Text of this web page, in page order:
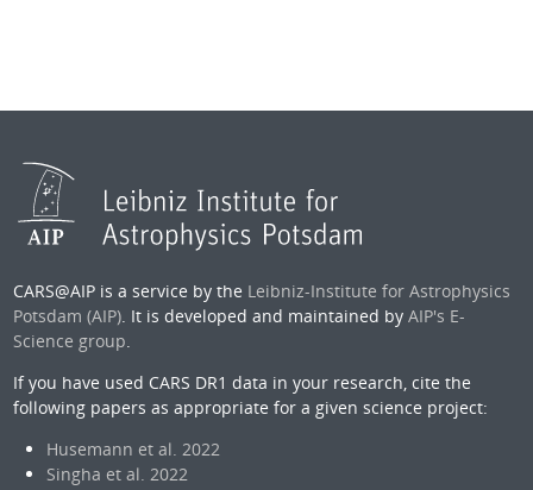
CARS@AIP is a service by the Leibniz-Institute for Astrophysics
Potsdam (AIP). It is developed and maintained by AIP's E-
Science group.
If you have used CARS DR1 data in your research, cite the
following papers as appropriate for a given science project:
Husemann et al. 2022
Singha et al. 2022